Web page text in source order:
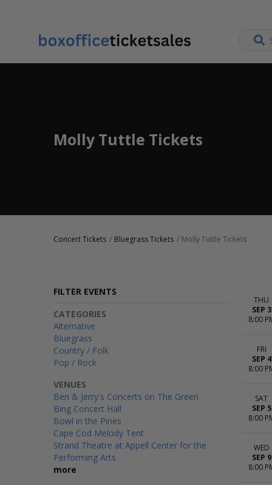
Molly Tuttle Tickets
Concert Tickets Bluegrass Tickets Molly Tuttle Tickets
FILTER EVENTS
VENUES
Ben & Jerry's Concerts on The Green
Bing Concert Hall
Bowl in the Pines
Cape Cod Melody Tent
Strand Theatre at Appell Center for the
Performing Arts
more
CATEGORIES
Alternative
Bluegrass
Country / Folk
Pop / Rock
THU
SEP 3
8:00
FRI
SEP 4
8:00
SAT
SEP 5
8:00
WED
SEP 9
8:00